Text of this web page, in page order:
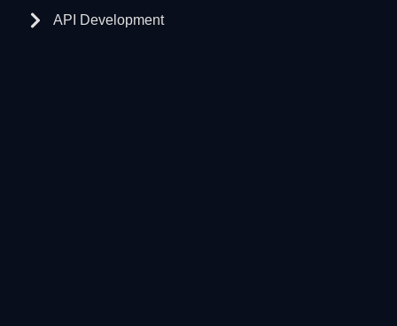
API Development